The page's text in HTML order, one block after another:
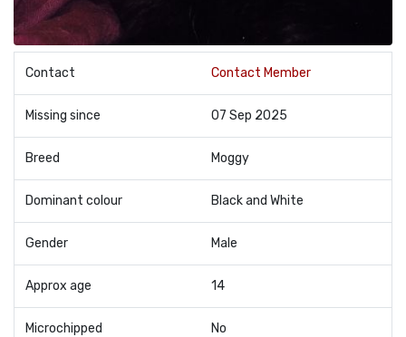
Contact Contact Member
Missing since 07 Sep 2025
Breed Moggy
Dominant colour Black and White
Gender Male
Approx age 14
Microchipped No